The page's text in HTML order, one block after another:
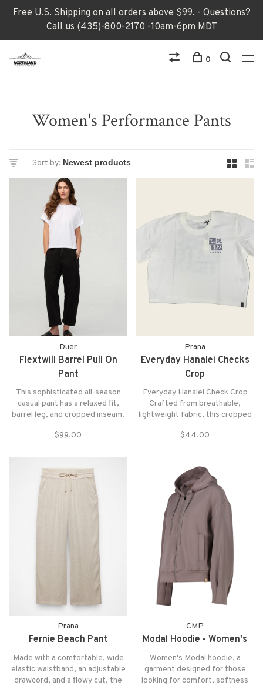
Free U.S. Shipping on all orders above $99. - Questions?
Call us (435)-800-2170 -10am-6pm MDT
0
Women's Performance Pants
Sort by:
Duer
Flextwill Barrel Pull On
Pant
This sophisticated all-season
casual pant has a relaxed fit,
barrel leg, and cropped inseam.
stretch and shape retention for
waistband and drawcord for
adjustable fit.
$99.00
Prana
Everyday Hanalei Checks
Crop
Everyday Hanalei Check Crop
Crafted from breathable,
lightweight fabric, this cropped
style for warm-weather wear.
$44.00
Prana
Fernie Beach Pant
Made with a comfortable, wide
elastic waistband, an adjustable
drawcord, and a flowy cut, the
CMP
Modal Hoodie - Women's
Women's Modal hoodie, a
garment designed for those
looking for comfort, softness